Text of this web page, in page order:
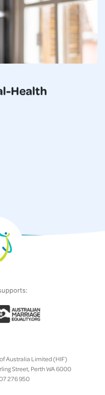
Health
Australia Limited (HIF)
Street, Perth WA 6000
276 950